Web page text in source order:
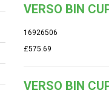
VERSO BIN
16926506
£575.69
VERSO BIN